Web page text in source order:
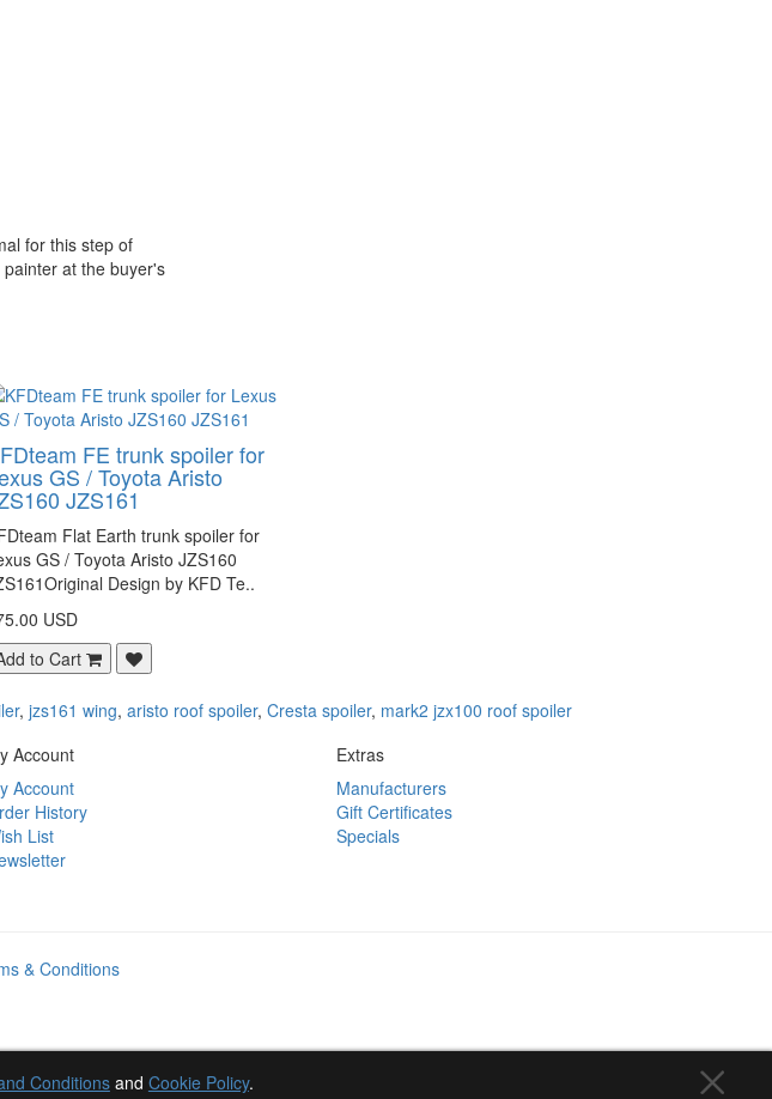
Conditionsand Cookie Policy.
for this step of
at the buyer's
FE trunk spoiler for
GS / Toyota Aristo
JZS161
Flat Earth trunk spoiler for
GS / Toyota Aristo JZS160
Design by KFD Te..
USD
to Cart
, jzs161 wing, aristo roof spoiler, Cresta spoiler, mark2 jzx100 roof spoiler
Account
Account
History
List
Extras
Manufacturers
Gift Certificates
Specials
& Conditions